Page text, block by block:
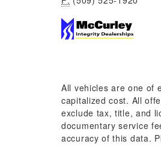
All vehicles are one of
capitalized cost. All
exclude tax, title, and
documentary service
accuracy of this data.